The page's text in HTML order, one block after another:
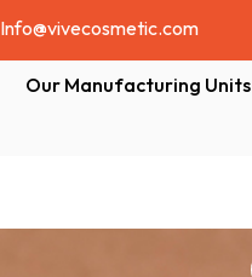
Info@vivecosmetic.com
Our Manufacturing Units